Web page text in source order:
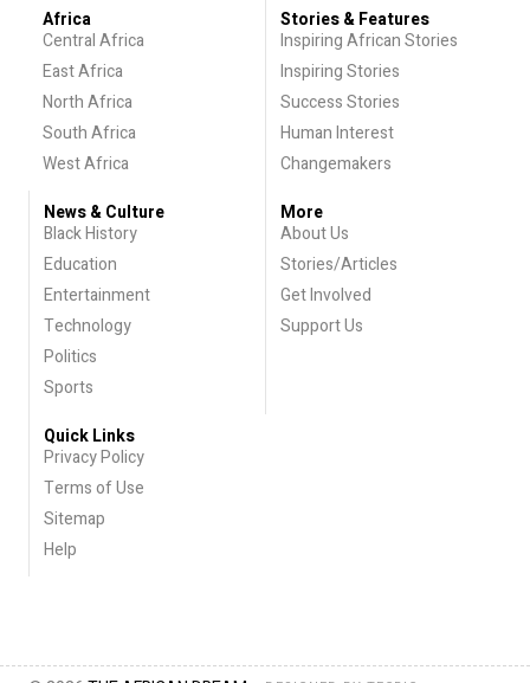
Africa
Central Africa
East Africa
North Africa
South Africa
West Africa
Stories & Features
Inspiring African Stories
Inspiring Stories
Success Stories
Human Interest
Changemakers
News & Culture
Black History
Education
Entertainment
Technology
Politics
Sports
More
About Us
Stories/Articles
Get Involved
Support Us
Quick Links
Privacy Policy
Terms of Use
Sitemap
Help